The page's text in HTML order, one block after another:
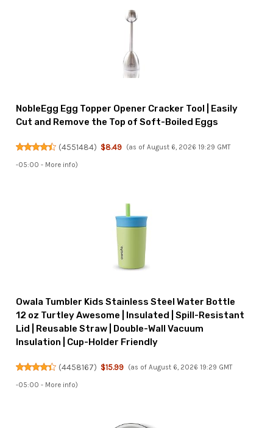
NobleEgg Egg Topper Opener Cracker Tool | Easily
Cut and Remove the Top of Soft-Boiled Eggs
(4551484) $8.49 (as of August 6, 2026 19:29 GMT
-05:00 - More info)
Owala Tumbler Kids Stainless Steel Water Bottle
12 oz Turtley Awesome | Insulated | Spill-Resistant
Lid | Reusable Straw | Double-Wall Vacuum
Insulation | Cup-Holder Friendly
(4458167) $15.99 (as of August 6, 2026 19:29 GMT
-05:00 - More info)